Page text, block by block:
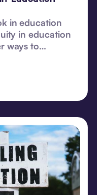
in education
in education
ways to